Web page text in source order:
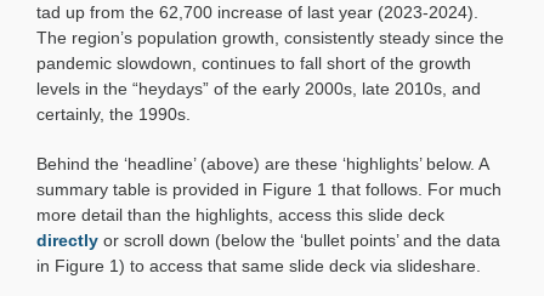
tad up from the 62,700 increase of last year (2023-2024).
The region’s population growth, consistently steady since the
pandemic slowdown, continues to fall short of the growth
levels in the “heydays” of the early 2000s, late 2010s, and
certainly, the 1990s.
Behind the ‘headline’ (above) are these ‘highlights’ below. A
summary table is provided in Figure 1 that follows. For much
more detail than the highlights, access this slide deck
directlyor scroll down (below the ‘bullet points’ and the data
in Figure 1) to access that same slide deck via slideshare.